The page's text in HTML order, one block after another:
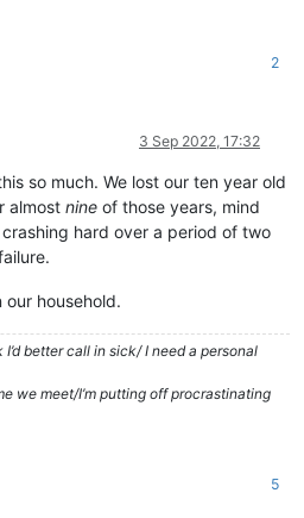
2
3 Sep 2022, 17:32
so much. We lost our ten year old
almost nine of those years, mind
hard over a period of two
our household.
better call in sick/ I need a personal
we meet/I’m putting off procrastinating
5